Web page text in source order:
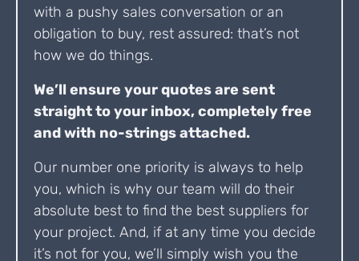
with a pushy sales conversation or an
obligation to buy, rest assured: that’s not
how we do things.
We’ll ensure your quotes are sent
straight to your inbox, completely free
and with no-strings attached.
Our number one priority is always to help
you, which is why our team will do their
absolute best to find the best suppliers for
your project. And, if at any time you decide
it’s not for you, we’ll simply wish you the